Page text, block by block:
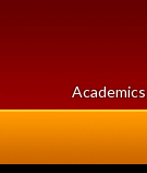
Academics